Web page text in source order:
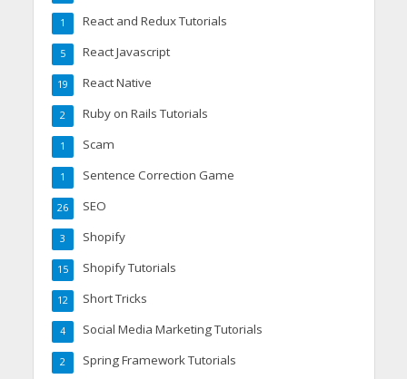
React and Redux Tutorials
1
React Javascript
5
React Native
19
Ruby on Rails Tutorials
2
Scam
1
Sentence Correction Game
1
SEO
26
Shopify
3
Shopify Tutorials
15
Short Tricks
12
Social Media Marketing Tutorials
4
Spring Framework Tutorials
2